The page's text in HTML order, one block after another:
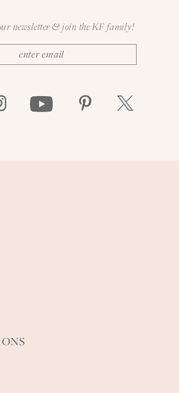
newsletter & join the KF family!